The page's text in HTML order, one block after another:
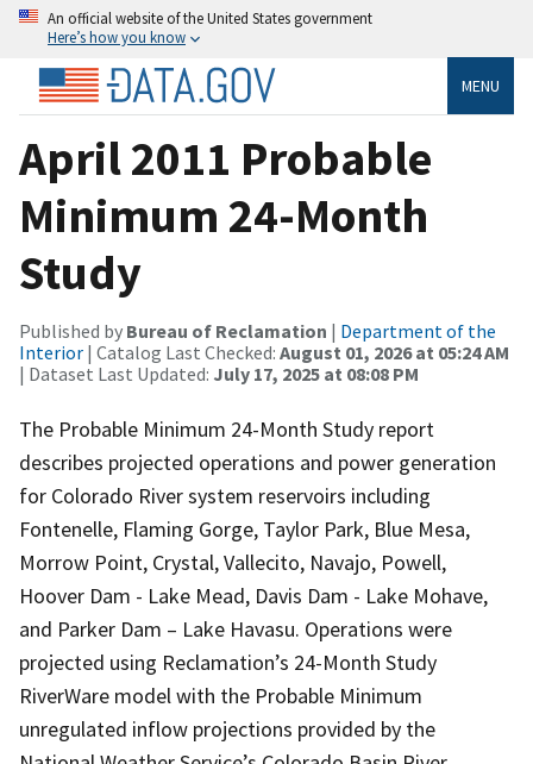
An official website of the United States government
Here’s how you know
MENU
April 2011 Probable
Minimum 24-Month
Study
Published by Bureau of Reclamation | Department of the
Interior | Catalog Last Checked: August 01, 2026 at 05:24 AM
| Dataset Last Updated: July 17, 2025 at 08:08 PM
The Probable Minimum 24-Month Study report
describes projected operations and power generation
for Colorado River system reservoirs including
Fontenelle, Flaming Gorge, Taylor Park, Blue Mesa,
Morrow Point, Crystal, Vallecito, Navajo, Powell,
Hoover Dam - Lake Mead, Davis Dam - Lake Mohave,
and Parker Dam – Lake Havasu. Operations were
projected using Reclamation’s 24-Month Study
RiverWare model with the Probable Minimum
unregulated inflow projections provided by the